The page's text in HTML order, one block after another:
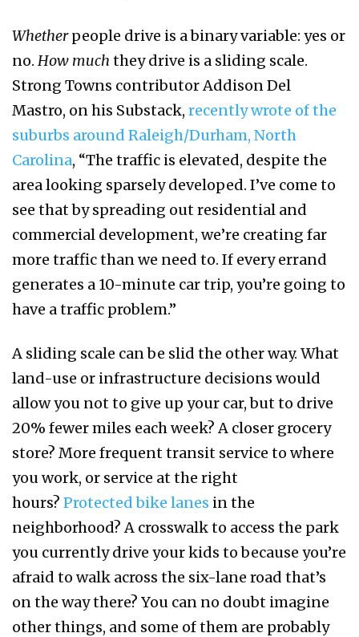
Whetherpeople drive is a binary variable: yes or
no. How much they drive is a sliding scale.
Strong Towns contributor Addison Del
Mastro, on his Substack, recently wrote of the
suburbs around Raleigh/Durham, North
Carolina, “The traffic is elevated, despite the
area looking sparsely developed. I’ve come to
see that by spreading out residential and
commercial development, we’re creating far
more traffic than we need to. If every errand
generates a 10-minute car trip, you’re going to
have a traffic problem.”
A sliding scale can be slid the other way. What
land-use or infrastructure decisions would
allow you not to give up your car, but to drive
20% fewer miles each week? A closer grocery
store? More frequent transit service to where
you work, or service at the right
hours? Protected bike lanes in the
neighborhood? A crosswalk to access the park
you currently drive your kids to because you’re
afraid to walk across the six-lane road that’s
on the way there? You can no doubt imagine
other things, and some of them are probably